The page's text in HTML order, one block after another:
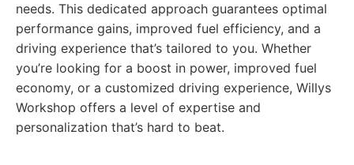
needs. This dedicated approach guarantees optimal
performance gains, improved fuel efficiency, and a
driving experience that’s tailored to you. Whether
you’re looking for a boost in power, improved fuel
economy, or a customized driving experience, Willys
Workshop offers a level of expertise and
personalization that’s hard to beat.